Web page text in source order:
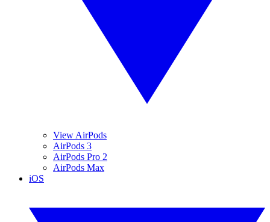
View AirPods
AirPods 3
AirPods Pro 2
AirPods Max
iOS